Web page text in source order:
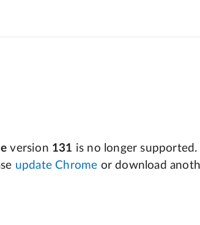
version 131 is no longer supported.
update Chrome or download